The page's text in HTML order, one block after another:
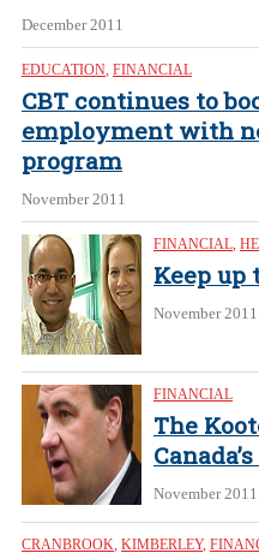
December 2011
EDUCATION, FINANCIAL
CBT continues to
employment with
program
November 2011
FINANCIAL,
Keep up
November 2011
FINANCIAL
The
November 2011
CRANBROOK, KIMBERLEY,